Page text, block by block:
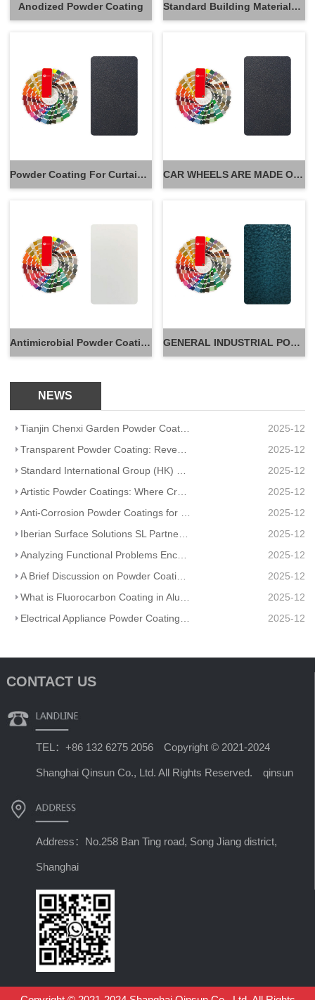
Anodized Powder Coating Standard Building Materials Powder Coating
Powder Coating For Curtain Wall CAR WHEELS ARE MADE OF POWDER
Antimicrobial Powder Coatings GENERAL INDUSTRIAL POWDER
NEWS
Tianjin Chenxi Garden Powder Coating: Application Adaptation Guide for Beautiful, Durable Spaces
2025-12
Transparent Powder Coating: Reveal Texture, Guard Durability
2025-12
Standard International Group (HK) Limited Partners With Artisanal Textile Coatings Lisboa – Redefini
2025-12
Artistic Powder Coatings: Where Creativity Meets Industrial Durability
2025-12
Anti-Corrosion Powder Coatings for Pipelines
2025-12
Iberian Surface Solutions SL Partners And Matte Powder Coating
2025-12
Analyzing Functional Problems Encountered in Powder Coating Production and Spraying
2025-12
A Brief Discussion on Powder Coatings and Surface Tension
2025-12
What is Fluorocarbon Coating in Aluminum Profile Processing?
2025-12
Electrical Appliance Powder Coating: From Traditional Craftsmanship to a Green Future
2025-12
CONTACT US
TEL：+86 132 6275 2056 Copyright © 2021-2024
Shanghai Qinsun Co., Ltd. All Rights Reserved. qinsun
Address：No.258 Ban Ting road, Song Jiang district,
Shanghai